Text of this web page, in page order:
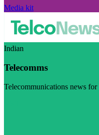
Media kit
Indian
Telecomms
Telecommunications news